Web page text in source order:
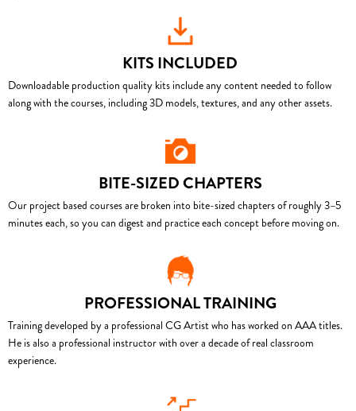
KITS INCLUDED
Downloadable production quality kits include any content needed to follow
along with the courses, including 3D models, textures, and any other assets.
BITE-SIZED CHAPTERS
Our project based courses are broken into bite-sized chapters of roughly 3–5
minutes each, so you can digest and practice each concept before moving on.
PROFESSIONAL TRAINING
Training developed by a professional CG Artist who has worked on AAA titles.
He is also a professional instructor with over a decade of real classroom
experience.